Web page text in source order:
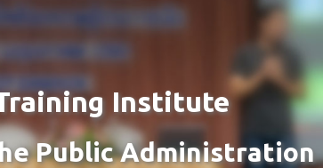
Institute
Public Administration